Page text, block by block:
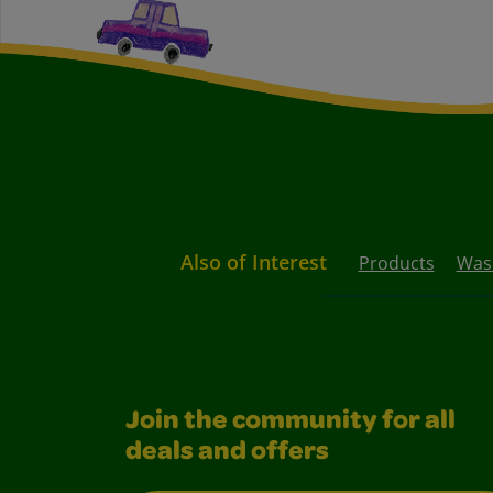
Also of Interest Products
Join the community for all
deals and offers